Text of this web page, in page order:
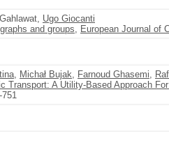
Ugo Giocanti
and groups, European Journal of
, Michał Bujak, Farnoud Ghasemi,
Transport: A Utility-Based Approach
751